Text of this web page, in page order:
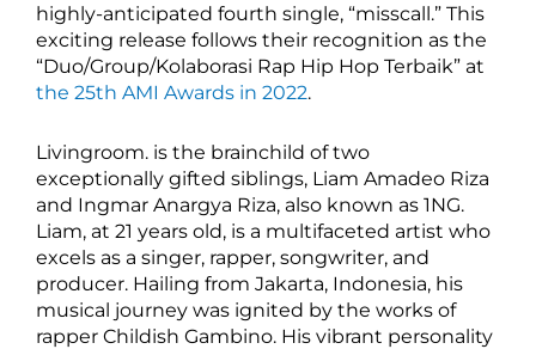
highly-anticipated fourth single, “misscall.” This
exciting release follows their recognition as the
“Duo/Group/Kolaborasi Rap Hip Hop Terbaik” at
the 25th AMI Awards in 2022.
Livingroom. is the brainchild of two
exceptionally gifted siblings, Liam Amadeo Riza
and Ingmar Anargya Riza, also known as 1NG.
Liam, at 21 years old, is a multifaceted artist who
excels as a singer, rapper, songwriter, and
producer. Hailing from Jakarta, Indonesia, his
musical journey was ignited by the works of
rapper Childish Gambino. His vibrant personality